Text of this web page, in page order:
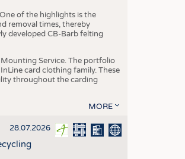
of the highlights is the
removal times, thereby
developed CB-Barb felting
Service. The portfolio
card clothing family. These
throughout the carding
MORE
28.07.2026